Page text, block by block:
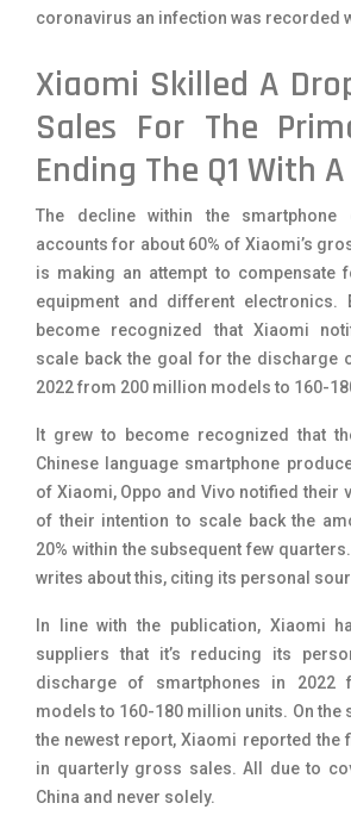
coronavirus an infection was recorded
Xiaomi Skilled A
Sales For The
Ending The Q1 With
The decline within the smartphone
accounts for about 60% of Xiaomi’s
is making an attempt to compensate
equipment and different electronics.
become recognized that Xiaomi
scale back the goal for the discharge
2022 from 200 million models to 160-
It grew to become recognized that
Chinese language smartphone
of Xiaomi, Oppo and Vivo notified their
of their intention to scale back the
20% within the subsequent few
writes about this, citing its personal
In line with the publication, Xiaomi
suppliers that it’s reducing its
discharge of smartphones in 2022
models to 160-180 million units. On the
the newest report, Xiaomi reported the
in quarterly gross sales. All due to
China and never solely.